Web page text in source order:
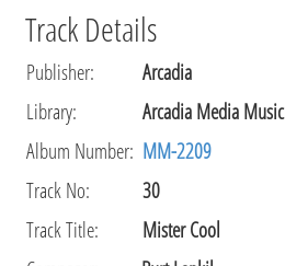
Track Details
Publisher:
Arcadia
Library:
Arcadia Media Music
Album Number: MM-2209
Track No:
30
Track Title:
Mister Cool